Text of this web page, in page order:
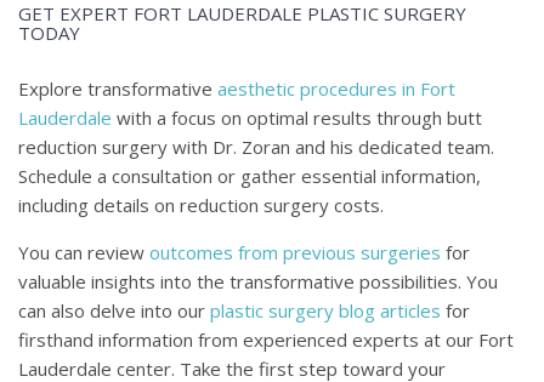
GET EXPERT FORT LAUDERDALE PLASTIC SURGERY
TODAY
Explore transformative aesthetic procedures in Fort
Lauderdale with a focus on optimal results through butt
reduction surgery with Dr. Zoran and his dedicated team.
Schedule a consultation or gather essential information,
including details on reduction surgery costs.
You can review outcomes from previous surgeries for
valuable insights into the transformative possibilities. You
can also delve into our plastic surgery blog articles for
firsthand information from experienced experts at our Fort
Lauderdale center. Take the first step toward your